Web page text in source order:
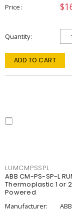
Price
Quantity
ADD TO CART
LUMCMPSSPL
ABB CM-PS-SP-L
Thermoplastic 1 or
Powered
Manufacturer:
ABB